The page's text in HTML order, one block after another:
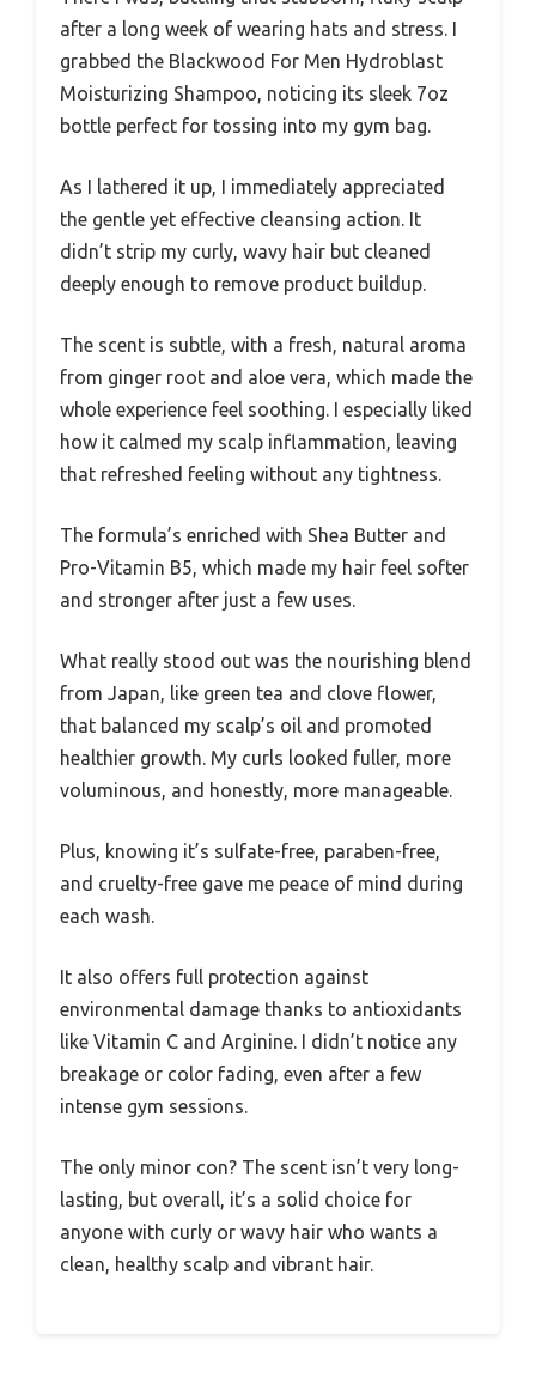
after a long week of wearing hats and stress. I
grabbed the Blackwood For Men Hydroblast
Moisturizing Shampoo, noticing its sleek 7oz
bottle perfect for tossing into my gym bag.
As I lathered it up, I immediately appreciated
the gentle yet effective cleansing action. It
didn’t strip my curly, wavy hair but cleaned
deeply enough to remove product buildup.
The scent is subtle, with a fresh, natural aroma
from ginger root and aloe vera, which made the
whole experience feel soothing. I especially liked
how it calmed my scalp inflammation, leaving
that refreshed feeling without any tightness.
The formula’s enriched with Shea Butter and
Pro-Vitamin B5, which made my hair feel softer
and stronger after just a few uses.
What really stood out was the nourishing blend
from Japan, like green tea and clove flower,
that balanced my scalp’s oil and promoted
healthier growth. My curls looked fuller, more
voluminous, and honestly, more manageable.
Plus, knowing it’s sulfate-free, paraben-free,
and cruelty-free gave me peace of mind during
each wash.
It also offers full protection against
environmental damage thanks to antioxidants
like Vitamin C and Arginine. I didn’t notice any
breakage or color fading, even after a few
intense gym sessions.
The only minor con? The scent isn’t very long-
lasting, but overall, it’s a solid choice for
anyone with curly or wavy hair who wants a
clean, healthy scalp and vibrant hair.